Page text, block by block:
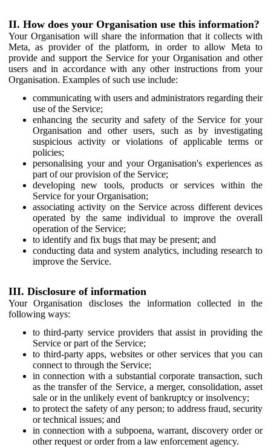
II. How does your Organisation use this information?
Your Organisation will share the information that it collects with
Meta, as provider of the platform, in order to allow Meta to
provide and support the Service for your Organisation and other
users and in accordance with any other instructions from your
Organisation. Examples of such use include:
communicating with users and administrators regarding their
use of the Service;
enhancing the security and safety of the Service for your
Organisation and other users, such as by investigating
suspicious activity or violations of applicable terms or
policies;
personalising your and your Organisation's experiences as
part of our provision of the Service;
developing new tools, products or services within the
Service for your Organisation;
associating activity on the Service across different devices
operated by the same individual to improve the overall
operation of the Service;
to identify and fix bugs that may be present; and
conducting data and system analytics, including research to
improve the Service.
III. Disclosure of information
Your Organisation discloses the information collected in the
following ways:
to third-party service providers that assist in providing the
Service or part of the Service;
to third-party apps, websites or other services that you can
connect to through the Service;
in connection with a substantial corporate transaction, such
as the transfer of the Service, a merger, consolidation, asset
sale or in the unlikely event of bankruptcy or insolvency;
to protect the safety of any person; to address fraud, security
or technical issues; and
in connection with a subpoena, warrant, discovery order or
other request or order from a law enforcement agency.